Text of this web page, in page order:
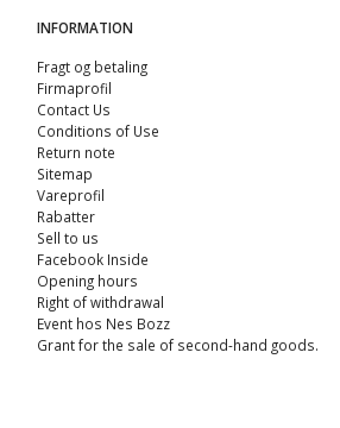
INFORMATION
Fragt og betaling
Firmaprofil
Contact Us
Conditions of Use
Return note
Sitemap
Vareprofil
Rabatter
Sell ​​to us
Facebook Inside
Opening hours
Right of withdrawal
Event hos Nes Bozz
Grant for the sale of second-hand goods.